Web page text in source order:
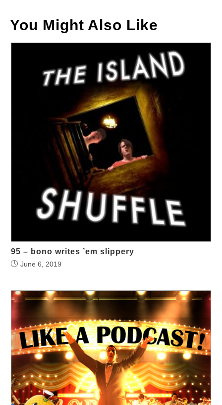
You Might Also Like
95 – bono writes ’em slippery
June 6, 2019